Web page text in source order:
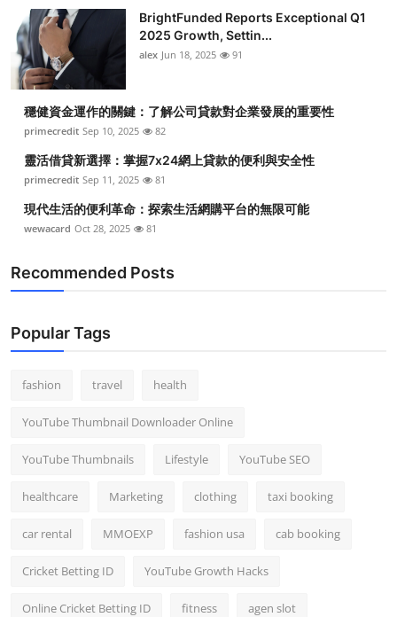
BrightFunded Reports Exceptional Q1
2025 Growth, Settin...
alex Jun 18, 2025 91
穩健資金運作的關鍵：了解公司貸款對企業發展的重要性
primecredit Sep 10, 2025 82
靈活借貸新選擇：掌握7x24網上貸款的便利與安全性
primecredit Sep 11, 2025 81
現代生活的便利革命：探索生活網購平台的無限可能
wewacard Oct 28, 2025 81
Recommended Posts
Popular Tags
fashion travel health
YouTube Thumbnail Downloader Online
YouTube Thumbnails Lifestyle YouTube SEO
healthcare Marketing clothing taxi booking
car rental MMOEXP fashion usa cab booking
Cricket Betting ID YouTube Growth Hacks
Online Cricket Betting ID fitness agen slot